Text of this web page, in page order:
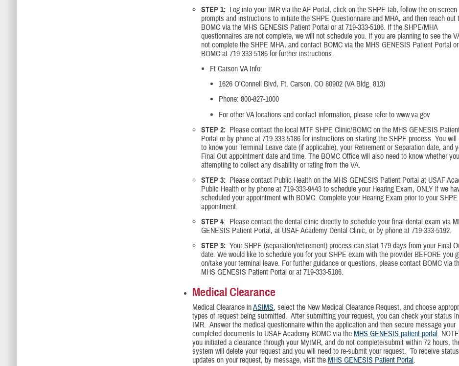
STEP 1: Log into your IMR via the AF Portal, click on the SHPE tab, follow the on-screen
prompts and instructions to initiate the SHPE Questionnaire and MHA, and then reach out
BOMC via the MHS GENESIS Patient Portal or at 719-333-5186. If the SHPE/MHA
questionnaires are not complete, we will not schedule you. If you are planning to see the
not complete the SHPE MHA, and contact BOMC via the MHS GENESIS Patient Portal
BOMC at 719-333-5186 for further instructions.
Ft Carson VA Info:
1626 O'Connell Blvd, Ft. Carson, CO 80902 (VA Bldg. 813)
Phone: 800-827-1000
For other VA locations and contact information, please refer to www.va.gov
STEP 2: Please contact the local MTF SHPE Clinic/BOMC on the MHS GENESIS
Portal or by phone at 719-333-5186 for instructions on starting the SHPE process. You will
to know your Terminal Leave date (if applicable), your Retirement or Separation date, and
Final Out appointment date and time. The BOMC Office will also need to know whether
attempting to collect any disability or rating from the VA.
STEP 3: Please contact Public Health on the MHS GENESIS Patient Portal at USAF
Public Health or by phone at 719-333-9443 to schedule your Hearing Exam, ONLY if we
scheduled your appointment with BOMC. Complete your Hearing Exam prior to your SHPE
appointment.
STEP 4: Please contact the dental clinic directly to schedule your final dental exam via
GENESIS Patient Portal, at USAF Academy Dental Clinic, or by phone at 719-333-5192.
STEP 5: Your SHPE (separation/retirement) process can start 179 days from your Final
date. We would like to schedule you for your SHPE exam with the provider BEFORE you
on/take your terminal leave. For further guidance or questions, please contact BOMC via
MHS GENESIS Patient Portal or at 719-333-5186.
Medical Clearance
Medical Clearance inASIMS, select the New Medical Clearance Request, and choose
types of request being submitted. After submitting your request, you can check your status
IMR. Answer the medical questionnaire within the application and then secure message your
completed documents to USAF Academy BOMC via the MHS GENESIS patient portal.
you initiated a clearance through your MyIMR, and do not complete/submit within 72 hours,
system will delete your request and you will need to re-submit your request. To receive status
updates on your request, by message, visit the MHS GENESIS Patient Portal.